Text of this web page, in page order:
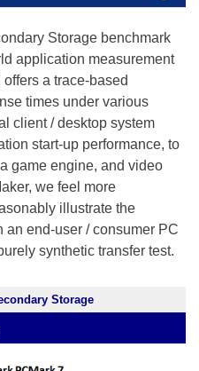
Storage benchmark
application measurement
a trace-based
times under various
client / desktop system
start-up performance, to
game engine, and video
we feel more
illustrate the
an end-user / consumer PC
synthetic transfer test.
Storage